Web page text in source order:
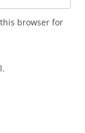
browser for